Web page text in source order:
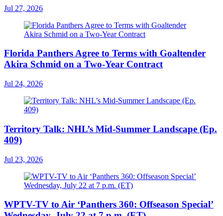
Jul 27, 2026
Florida Panthers Agree to Terms with Goaltender
Akira Schmid on a Two-Year Contract
Jul 24, 2026
Territory Talk: NHL’s Mid-Summer Landscape (Ep.
409)
Jul 23, 2026
WPTV-TV to Air ‘Panthers 360: Offseason Special’